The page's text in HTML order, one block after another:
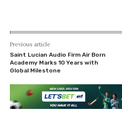
Previous article
Saint Lucian Audio Firm Air Born
Academy Marks 10 Years with
Global Milestone